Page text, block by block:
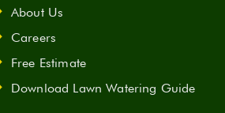
About Us
Careers
Free Estimate
Download Lawn Watering Guide